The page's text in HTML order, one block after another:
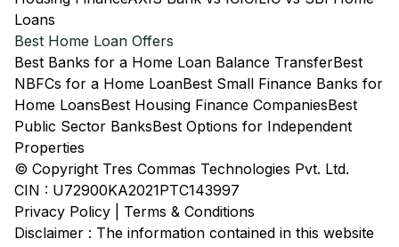
Loans
Best Home Loan Offers
Best Banks for a Home Loan Balance TransferBest
NBFCs for a Home LoanBest Small Finance Banks for
Home LoansBest Housing Finance CompaniesBest
Public Sector BanksBest Options for Independent
Properties
© Copyright Tres Commas Technologies Pvt. Ltd.
CIN : U72900KA2021PTC143997
Privacy Policy
Terms & Conditions
Disclaimer : The information contained in this website